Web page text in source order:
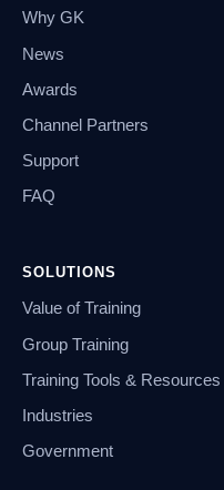
Why GK
News
Awards
Channel Partners
Support
FAQ
SOLUTIONS
Value of Training
Group Training
Training Tools & Resources
Industries
Government